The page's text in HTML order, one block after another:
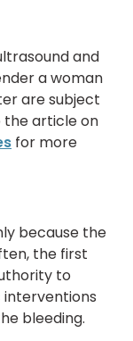
and
a woman
are subject
the article on
for more
because the
the first
to
bleeding.